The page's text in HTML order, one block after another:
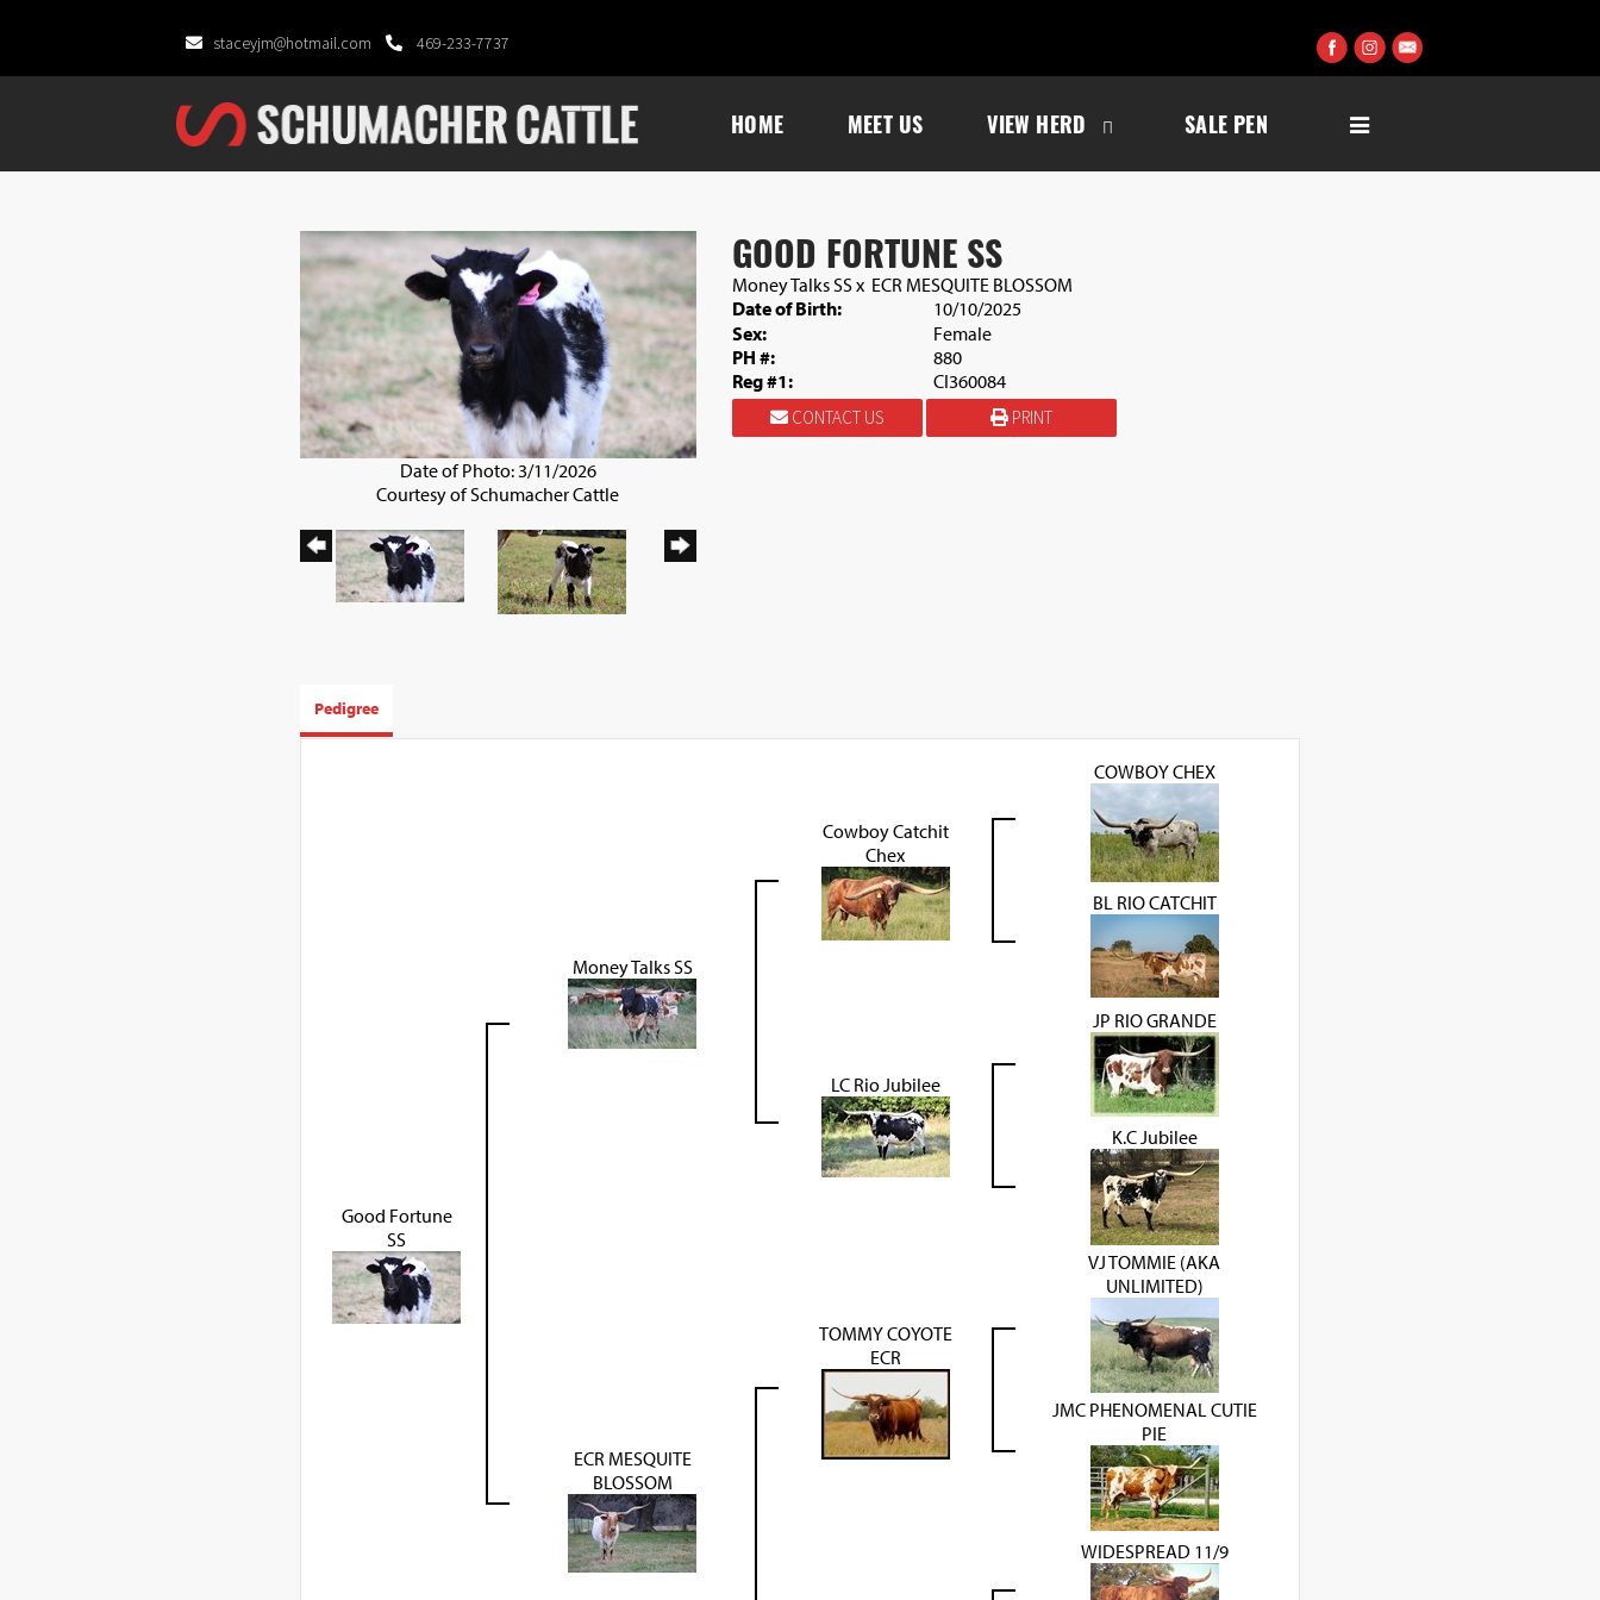
staceyjm@hotmail.com 469-233-7737
HOME MEET US VIEW HERD SALE PEN
Date of Photo: 3/11/2026
Courtesy of Schumacher Cattle
GOOD FORTUNE SS
Money Talks SSx ECR MESQUITE BLOSSOM
Date of Birth:
10/10/2025
Sex:
Female
PH #:
880
Reg #1:
CI360084
CONTACT US PRINT
Pedigree
Good Fortune
SS
Money Talks SS
Cowboy Catchit
Chex
COWBOY CHEX
BL RIO CATCHIT
LC Rio Jubilee
JP RIO GRANDE
K.C Jubilee
ECR MESQUITE
BLOSSOM
TOMMY COYOTE
ECR
VJ TOMMIE (AKA
UNLIMITED)
JMC PHENOMENAL CUTIE
PIE
WIDESPREAD 11/9